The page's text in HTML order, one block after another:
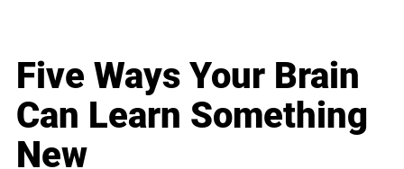
Five Ways Your Brain
Can Learn Something
New